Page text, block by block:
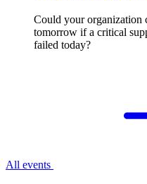
Could your organization
tomorrow if a critical
failed today?
All events